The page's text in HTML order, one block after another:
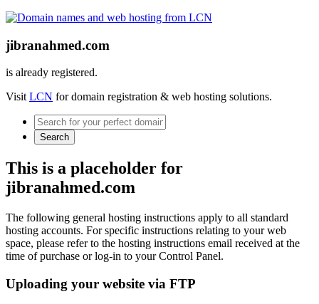
jibranahmed.com
is already registered.
VisitLCN for domain registration & web hosting solutions.
Search
This is a placeholder for
jibranahmed.com
The following general hosting instructions apply to all standard
hosting accounts. For specific instructions relating to your web
space, please refer to the hosting instructions email received at the
time of purchase or log-in to your Control Panel.
Uploading your website via FTP